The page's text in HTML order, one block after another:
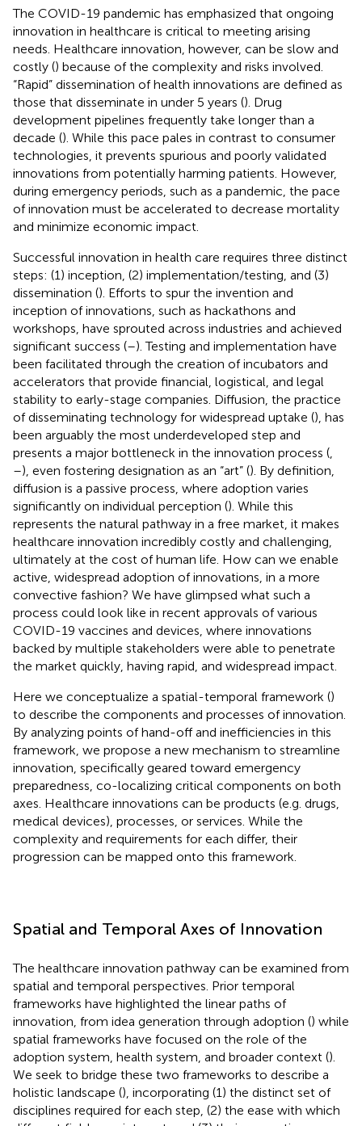
The COVID-19 pandemic has emphasized that ongoing
innovation in healthcare is critical to meeting arising
needs. Healthcare innovation, however, can be slow and
costly () because of the complexity and risks involved.
“Rapid” dissemination of health innovations are defined as
those that disseminate in under 5 years (). Drug
development pipelines frequently take longer than a
decade (). While this pace pales in contrast to consumer
technologies, it prevents spurious and poorly validated
innovations from potentially harming patients. However,
during emergency periods, such as a pandemic, the pace
of innovation must be accelerated to decrease mortality
and minimize economic impact.
Successful innovation in health care requires three distinct
steps: (1) inception, (2) implementation/testing, and (3)
dissemination (). Efforts to spur the invention and
inception of innovations, such as hackathons and
workshops, have sprouted across industries and achieved
significant success (–). Testing and implementation have
been facilitated through the creation of incubators and
accelerators that provide financial, logistical, and legal
stability to early-stage companies. Diffusion, the practice
of disseminating technology for widespread uptake (), has
been arguably the most underdeveloped step and
presents a major bottleneck in the innovation process (
–), even fostering designation as an “art” (). By definition,
diffusion is a passive process, where adoption varies
significantly on individual perception (). While this
represents the natural pathway in a free market, it makes
healthcare innovation incredibly costly and challenging,
ultimately at the cost of human life. How can we enable
active, widespread adoption of innovations, in a more
convective fashion? We have glimpsed what such a
process could look like in recent approvals of various
COVID-19 vaccines and devices, where innovations
backed by multiple stakeholders were able to penetrate
the market quickly, having rapid, and widespread impact.
Here we conceptualize a spatial-temporal framework ()
to describe the components and processes of innovation.
By analyzing points of hand-off and inefficiencies in this
framework, we propose a new mechanism to streamline
innovation, specifically geared toward emergency
preparedness, co-localizing critical components on both
axes. Healthcare innovations can be products (e.g. drugs,
medical devices), processes, or services. While the
complexity and requirements for each differ, their
progression can be mapped onto this framework.
Spatial and Temporal Axes of Innovation
The healthcare innovation pathway can be examined from
spatial and temporal perspectives. Prior temporal
frameworks have highlighted the linear paths of
innovation, from idea generation through adoption () while
spatial frameworks have focused on the role of the
adoption system, health system, and broader context ().
We seek to bridge these two frameworks to describe a
holistic landscape (), incorporating (1) the distinct set of
disciplines required for each step, (2) the ease with which